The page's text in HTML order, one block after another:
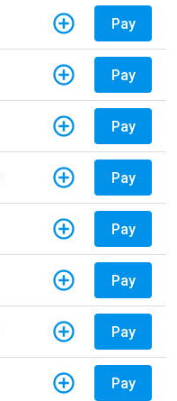
Pay
Pay
Pay
Pay
Pay
Pay
Pay
Pay